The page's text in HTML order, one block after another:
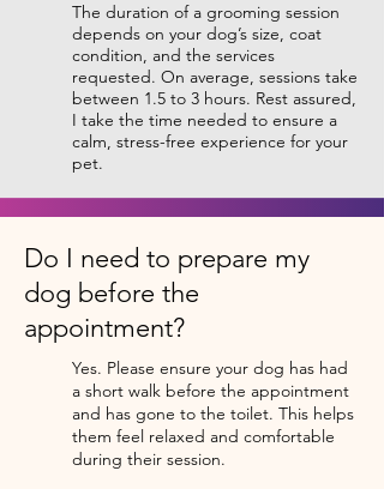
The duration of a grooming session
depends on your dog’s size, coat
condition, and the services
requested. On average, sessions take
between 1.5 to 3 hours. Rest assured,
I take the time needed to ensure a
calm, stress-free experience for your
pet.
Do I need to prepare my
dog before the
appointment?
Yes. Please ensure your dog has had
a short walk before the appointment
and has gone to the toilet. This helps
them feel relaxed and comfortable
during their session.